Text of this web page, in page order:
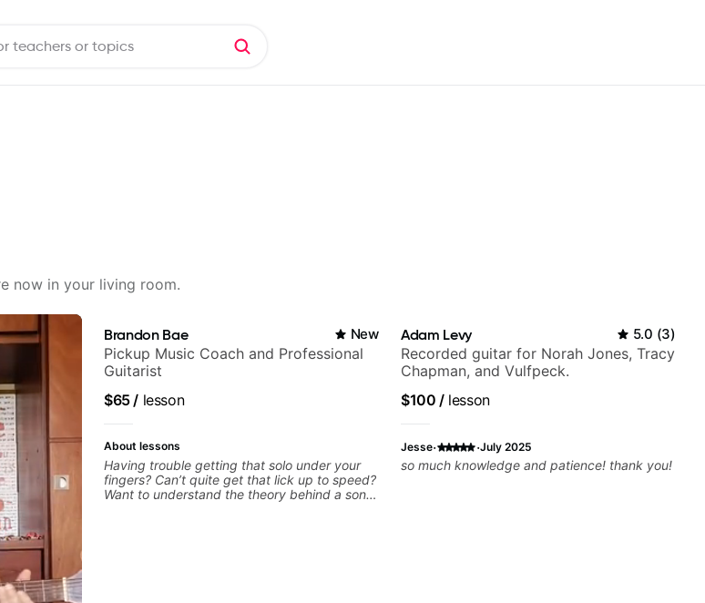
now in your living room.
Brandon Bae New
Pickup Music Coach and Professional
Guitarist
$65/ lesson
About lessons
Having trouble getting that solo under your
fingers? Can’t quite get that lick up to speed?
Want to understand the theory behind a song
Adam Levy 5.0 (3)
Recorded guitar for Norah Jones, Tracy
Chapman, and Vulfpeck.
$100 /lesson
Jesse· ·July 2025
so much knowledge and patience! thank you!